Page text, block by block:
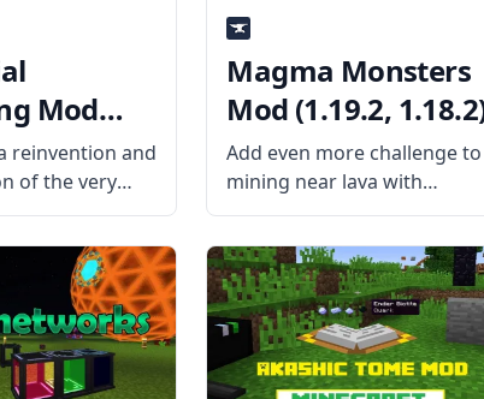
Mod
reinvention and
of the very
was
in the
What the
Created by
Buuz135, the
Magma Monsters
Mod (1.19.2,
Add even more challenge to
mining near lava with
Magma Monsters mod by
Kashdeya. What is the Mod
About? The mod adds new
Magma Monster Grunts
Magma Monsters to the
game that spawns around
lava.